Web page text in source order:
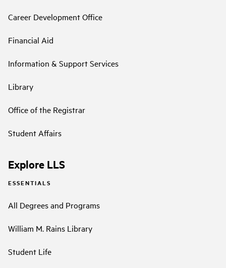
Career Development Office
Financial Aid
Information & Support Services
Library
Office of the Registrar
Student Affairs
Explore LLS
ESSENTIALS
All Degrees and Programs
William M. Rains Library
Student Life